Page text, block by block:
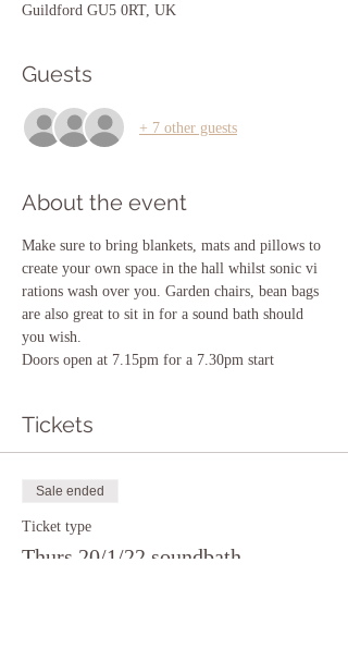
Guildford GU5 0RT, UK
Guests
+ 7 other guests
About the event
Make sure to bring blankets, mats and pillows to
create your own space in the hall whilst sonic vi
rations wash over you. Garden chairs, bean bags
are also great to sit in for a sound bath should
you wish.
Doors open at 7.15pm for a 7.30pm start
Tickets
Sale ended
Ticket type
Thurs 20/1/22 soundbath